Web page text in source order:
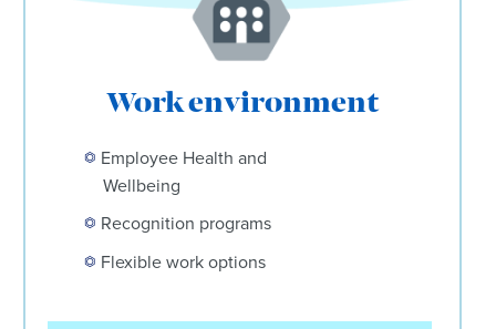
Work environment
Employee Health and
Wellbeing
Recognition programs
Flexible work options